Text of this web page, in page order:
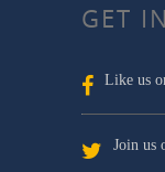
GET
Like us
Join us